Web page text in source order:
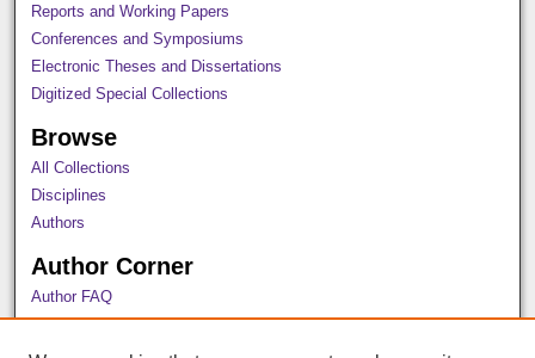
Reports and Working Papers
Conferences and Symposiums
Electronic Theses and Dissertations
Digitized Special Collections
Browse
All Collections
Disciplines
Authors
Author Corner
Author FAQ
Policies
Submission Guidelines